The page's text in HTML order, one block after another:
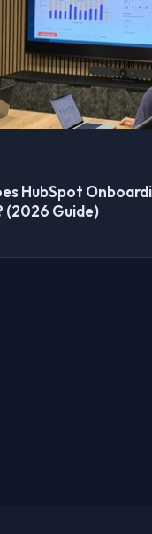
HubSpot
(2026 Guide)